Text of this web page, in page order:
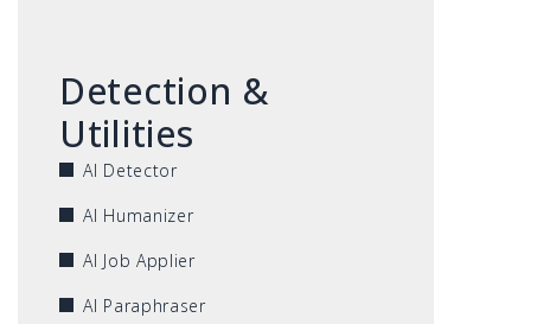
Detection &
Utilities
AI Detector
AI Humanizer
AI Job Applier
AI Paraphraser